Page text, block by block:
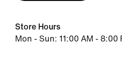
Store Hours
Mon - Sun: 11:00 AM - 8:00